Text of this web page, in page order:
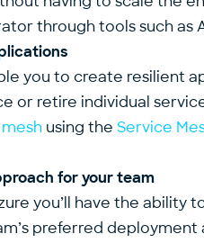
through tools such as
you to create resilient
or retire individual
using the Service
for your team
you’ll have the ability
preferred